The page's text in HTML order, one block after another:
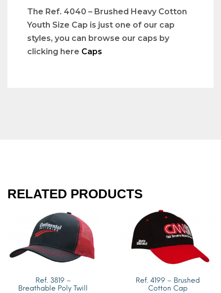
The Ref. 4040 – Brushed Heavy Cotton
Youth Size Cap is just one of our cap
styles, you can browse our caps by
clicking here Caps
RELATED PRODUCTS
Ref. 3819 –
Breathable Poly Twill
Ref. 4199 – Brushed
Cotton Cap